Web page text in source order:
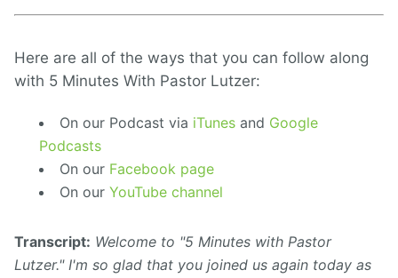
Here are all of the ways that you can follow along
with 5 Minutes With Pastor Lutzer:
On our Podcast via iTunes and Google
Podcasts
On our Facebook page
On our YouTube channel
Transcript: Welcome to "5 Minutes with Pastor
Lutzer." I'm so glad that you joined us again today as